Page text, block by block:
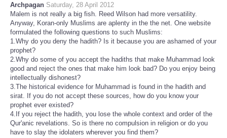
Archpagan Saturday, 28 April 2012
Malem is not really a big fish. Reed Wilson had more versatility.
Anyway, Koran-only Muslims are aplenty in the the net. One website
formulated the following questions to such Muslims:
1.Why do you deny the hadith? Is it because you are ashamed of your
prophet?
2.Why do some of you accept the hadiths that make Muhammad look
good and reject the ones that make him look bad? Do you enjoy being
intellectually dishonest?
3.The historical evidence for Muhammad is found in the hadith and
sirat. If you do not accept these sources, how do you know your
prophet ever existed?
4.If you reject the hadith, you lose the whole context and order of the
Qur'anic revelations. So is there no compulsion in religion or do you
have to slay the idolaters wherever you find them?